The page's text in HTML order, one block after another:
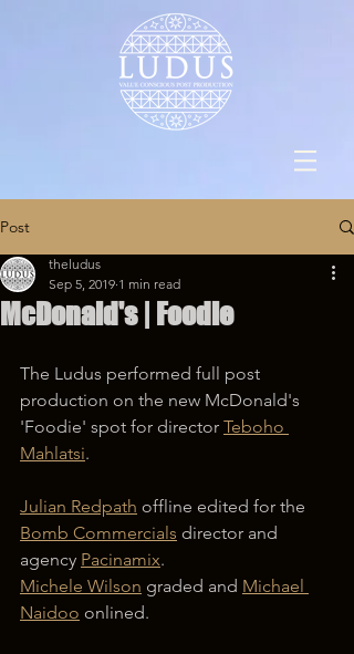
Post
McDonald's | Foodie
theludus
Sep 5, 2019 1 min read
The Ludus performed full post
production on the new McDonald's
'Foodie' spot for director Teboho
Mahlatsi.
Julian Redpath offline edited for the
Bomb Commercials director and
agency Pacinamix.
Michele Wilson graded and Michael
Naidoo onlined.